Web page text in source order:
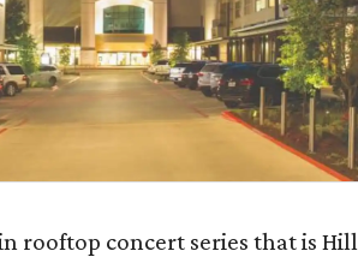
rooftop concert series that is